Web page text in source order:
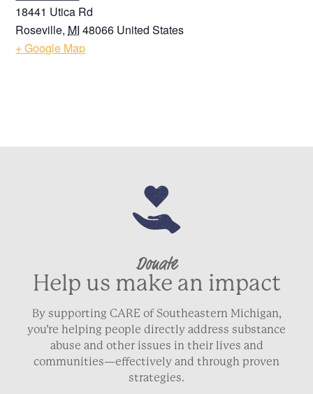
18441 Utica Rd
Roseville, MI 48066 United States
+ Google Map
Donate
Help us make an impact
By supporting CARE of Southeastern Michigan,
you’re helping people directly address substance
abuse and other issues in their lives and
communities—effectively and through proven
strategies.